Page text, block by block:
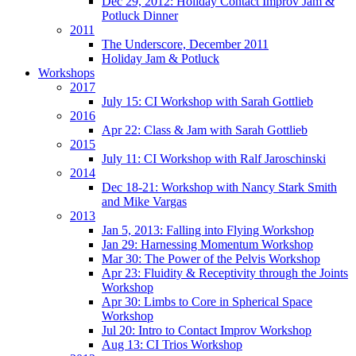
Potluck Dinner
2011
The Underscore, December 2011
Holiday Jam & Potluck
Workshops
2017
July 15: CI Workshop with Sarah Gottlieb
2016
Apr 22: Class & Jam with Sarah Gottlieb
2015
July 11: CI Workshop with Ralf Jaroschinski
2014
Dec 18-21: Workshop with Nancy Stark Smith
and Mike Vargas
2013
Jan 5, 2013: Falling into Flying Workshop
Jan 29: Harnessing Momentum Workshop
Mar 30: The Power of the Pelvis Workshop
Apr 23: Fluidity & Receptivity through the Joints
Workshop
Apr 30: Limbs to Core in Spherical Space
Workshop
Jul 20: Intro to Contact Improv Workshop
Aug 13: CI Trios Workshop